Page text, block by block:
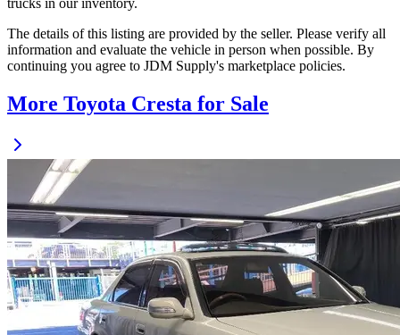
trucks in our inventory.
The details of this listing are provided by the seller. Please verify all
information and evaluate the vehicle in person when possible. By
continuing you agree to JDM Supply's marketplace policies.
More Toyota Cresta for Sale